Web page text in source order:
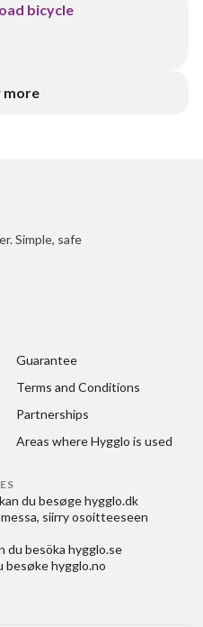
bicycle
more
Simple, safe
Guarantee
Terms and Conditions
Partnerships
Areas where Hygglo is used
du besøgehygglo.dk
, siirry osoitteeseen
du besöka hygglo.se
besøkehygglo.no